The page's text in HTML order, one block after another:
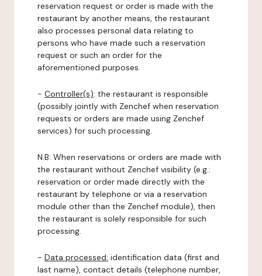
reservation request or order is made with the
restaurant by another means, the restaurant
also processes personal data relating to
persons who have made such a reservation
request or such an order for the
aforementioned purposes.
- Controller(s): the restaurant is responsible
(possibly jointly with Zenchef when reservation
requests or orders are made using Zenchef
services) for such processing.
N.B: When reservations or orders are made with
the restaurant without Zenchef visibility (e.g.:
reservation or order made directly with the
restaurant by telephone or via a reservation
module other than the Zenchef module), then
the restaurant is solely responsible for such
processing.
- Data processed: identification data (first and
last name), contact details (telephone number,